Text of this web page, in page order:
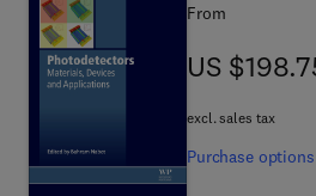
From
US
US
excl. sales tax
Purchase options